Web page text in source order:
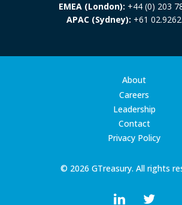
EMEA (London): +44 (0) 203
APAC (Sydney): +61
© 2026 GTreasury. All rights
About
Careers
Leadership
Contact
Privacy Policy